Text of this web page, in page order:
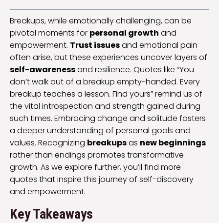
Breakups, while emotionally challenging, can be
pivotal moments for personal growth and
empowerment. Trust issuesand emotional pain
often arise, but these experiences uncover layers of
self-awarenessand resilience. Quotes like “You
don’t walk out of a breakup empty-handed. Every
breakup teaches a lesson. Find yours” remind us of
the vital introspection and strength gained during
such times. Embracing change and solitude fosters
a deeper understanding of personal goals and
values. Recognizing breakupsas new beginnings
rather than endings promotes transformative
growth. As we explore further, you’ll find more
quotes that inspire this journey of self-discovery
and empowerment.
Key Takeaways